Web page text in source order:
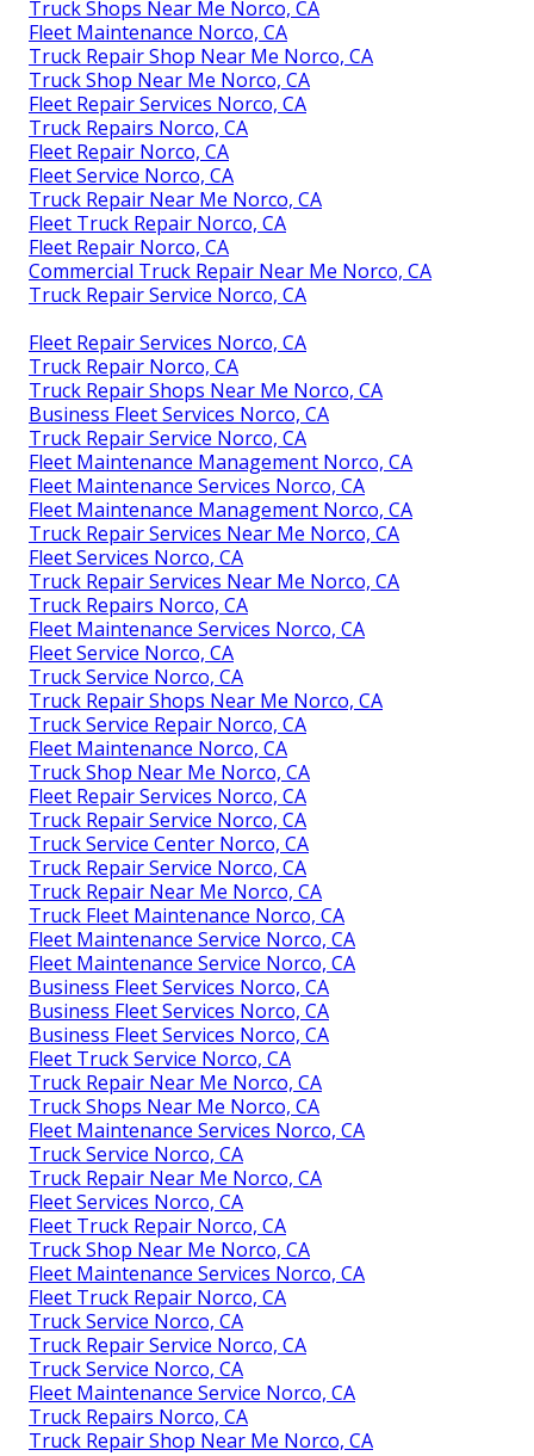
Truck Shops Near Me Norco, CA
Fleet Maintenance Norco, CA
Truck Repair Shop Near Me Norco, CA
Truck Shop Near Me Norco, CA
Fleet Repair Services Norco, CA
Truck Repairs Norco, CA
Fleet Repair Norco, CA
Fleet Service Norco, CA
Truck Repair Near Me Norco, CA
Fleet Truck Repair Norco, CA
Fleet Repair Norco, CA
Commercial Truck Repair Near Me Norco, CA
Truck Repair Service Norco, CA
Fleet Repair Services Norco, CA
Truck Repair Norco, CA
Truck Repair Shops Near Me Norco, CA
Business Fleet Services Norco, CA
Truck Repair Service Norco, CA
Fleet Maintenance Management Norco, CA
Fleet Maintenance Services Norco, CA
Fleet Maintenance Management Norco, CA
Truck Repair Services Near Me Norco, CA
Fleet Services Norco, CA
Truck Repair Services Near Me Norco, CA
Truck Repairs Norco, CA
Fleet Maintenance Services Norco, CA
Fleet Service Norco, CA
Truck Service Norco, CA
Truck Repair Shops Near Me Norco, CA
Truck Service Repair Norco, CA
Fleet Maintenance Norco, CA
Truck Shop Near Me Norco, CA
Fleet Repair Services Norco, CA
Truck Repair Service Norco, CA
Truck Service Center Norco, CA
Truck Repair Service Norco, CA
Truck Repair Near Me Norco, CA
Truck Fleet Maintenance Norco, CA
Fleet Maintenance Service Norco, CA
Fleet Maintenance Service Norco, CA
Business Fleet Services Norco, CA
Business Fleet Services Norco, CA
Business Fleet Services Norco, CA
Fleet Truck Service Norco, CA
Truck Repair Near Me Norco, CA
Truck Shops Near Me Norco, CA
Fleet Maintenance Services Norco, CA
Truck Service Norco, CA
Truck Repair Near Me Norco, CA
Fleet Services Norco, CA
Fleet Truck Repair Norco, CA
Truck Shop Near Me Norco, CA
Fleet Maintenance Services Norco, CA
Fleet Truck Repair Norco, CA
Truck Service Norco, CA
Truck Repair Service Norco, CA
Truck Service Norco, CA
Fleet Maintenance Service Norco, CA
Truck Repairs Norco, CA
Truck Repair Shop Near Me Norco, CA